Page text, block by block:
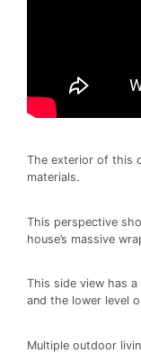
The exterior of this
materials.
This perspective
house’s massive
This side view has
and the lower level
Multiple outdoor